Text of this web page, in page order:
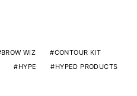
BROW WIZ
CONTOUR KIT
HYPE
HYPED PRODUCTS